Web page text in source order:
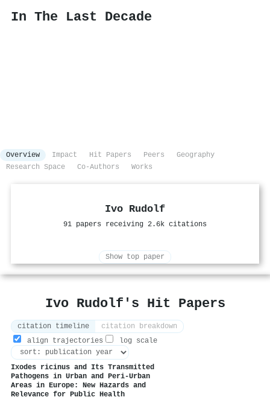
In The Last Decade
Overview Impact Hit Papers Peers
Geography
Research Space
Co-Authors Works
Ivo Rudolf
91 papers receiving 2.6k citations
Show top paper
Ivo Rudolf's Hit Papers
citation timeline
citation breakdown
align trajectories
log scale
Ixodes ricinus and Its Transmitted
Pathogens in Urban and Peri-Urban
Areas in Europe: New Hazards and
Relevance for Public Health